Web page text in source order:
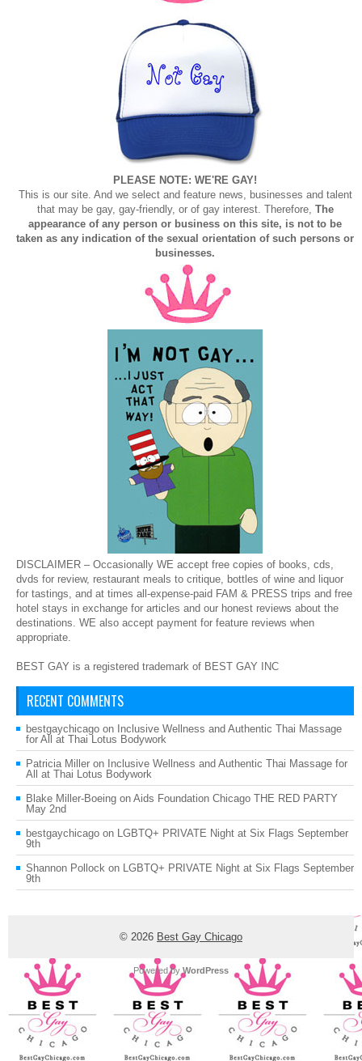
PLEASE NOTE: WE'RE GAY!
This is our site. And we select and feature news, businesses and talent
that may be gay, gay-friendly, or of gay interest. Therefore, The
appearance of any person or business on this site, is not to be
taken as any indication of the sexual orientation of such persons or
businesses.
DISCLAIMER – Occasionally WE accept free copies of books, cds,
dvds for review, restaurant meals to critique, bottles of wine and liquor
for tastings, and at times all-expense-paid FAM & PRESS trips and free
hotel stays in exchange for articles and our honest reviews about the
destinations. WE also accept payment for feature reviews when
appropriate.
BEST GAY is a registered trademark of BEST GAY INC
RECENT COMMENTS
bestgaychicago on Inclusive Wellness and Authentic Thai Massage
for All at Thai Lotus Bodywork
Patricia Miller on Inclusive Wellness and Authentic Thai Massage for
All at Thai Lotus Bodywork
Blake Miller-Boeing on Aids Foundation Chicago THE RED PARTY
May 2nd
bestgaychicago on LGBTQ+ PRIVATE Night at Six Flags September
9th
Shannon Pollock on LGBTQ+ PRIVATE Night at Six Flags September
9th
© 2026 Best Gay Chicago
Powered byWordPress